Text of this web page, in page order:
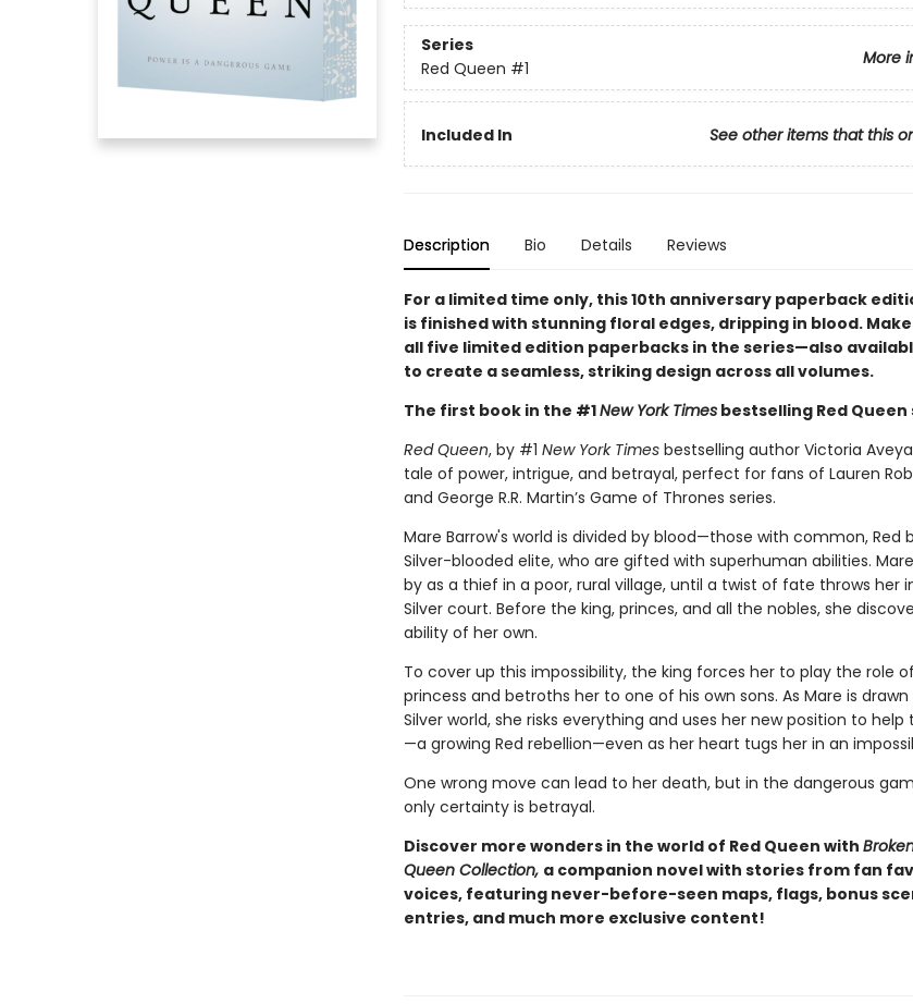
Series
More
Red Queen #1
Included In See other items that this
Description Bio Details Reviews
For a limited time only, this 10th anniversary paperback
is finished with stunning floral edges, dripping in blood.
all five limited edition paperbacks in the series—also
to create a seamless, striking design across all volumes.
The first book in the #1New York Timesbestselling Red Queen
Red Queen, by #1 New York Times bestselling author Victoria
tale of power, intrigue, and betrayal, perfect for fans of Lauren
and George R.R. Martin’s Game of Thrones series.
Mare Barrow's world is divided by blood—those with common, Red
Silver-blooded elite, who are gifted with superhuman abilities.
by as a thief in a poor, rural village, until a twist of fate throws her
Silver court. Before the king, princes, and all the nobles, she
ability of her own.
To cover up this impossibility, the king forces her to play the role
princess and betroths her to one of his own sons. As Mare is
Silver world, she risks everything and uses her new position to help
—a growing Red rebellion—even as her heart tugs her in an
One wrong move can lead to her death, but in the dangerous
only certainty is betrayal.
Discover more wonders in the world of Red Queen with
Queen Collection, a companion novel with stories from fan
voices, featuring never-before-seen maps, flags, bonus
entries, and much more exclusive content!